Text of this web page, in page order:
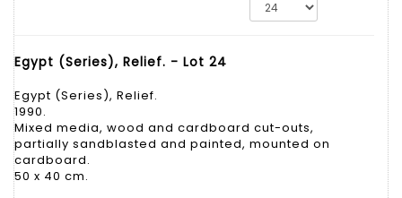
Egypt (Series), Relief. - Lot 24
Egypt (Series), Relief.
1990.
Mixed media, wood and cardboard cut-outs,
partially sandblasted and painted, mounted on
cardboard.
50 x 40 cm.